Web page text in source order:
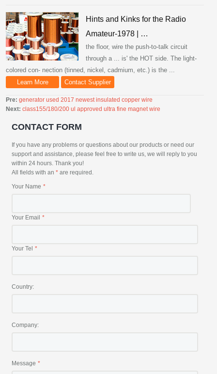
Hints and Kinks for the Radio
Amateur-1978 | …
the floor, wire the push-to-talk circuit
through a ... is' the HOT side. The light-
colored con- nection (tinned, nickel, cadmium, etc.) is the ...
Learn More
Contact Supplier
Pre: generator used 2017 newest insulated copper wire
Next: class155/180/200 ul approved ultra fine magnet wire
CONTACT FORM
If you have any problems or questions about our products or need our
support and assistance, please feel free to write us, we will reply to you
within 24 hours. Thank you!
All fields with an * are required.
Your Name
Your Email
Your Tel
Country:
Company:
Message